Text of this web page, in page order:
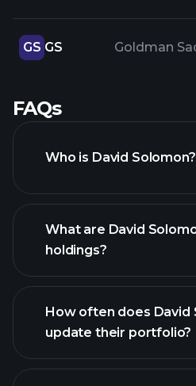
GS GS
FAQs
Who is David Solomon?
What are David
holdings?
How often does David
update their portfolio?